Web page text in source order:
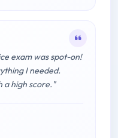
exam was spot-on!
I needed.
a high score."